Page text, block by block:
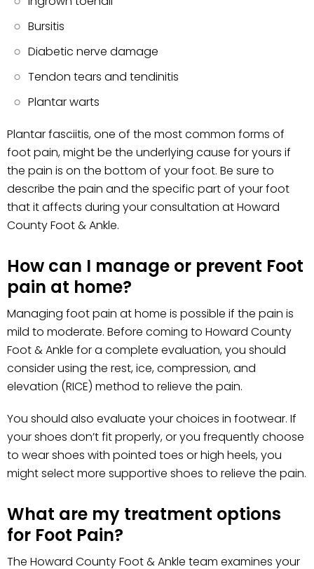
Bursitis
Diabetic nerve damage
Tendon tears and tendinitis
Plantar warts
Plantar fasciitis, one of the most common forms of
foot pain, might be the underlying cause for yours if
the pain is on the bottom of your foot. Be sure to
describe the pain and the specific part of your foot
that it affects during your consultation at Howard
County Foot & Ankle.
How can I manage or prevent Foot
pain at home?
Managing foot pain at home is possible if the pain is
mild to moderate. Before coming to Howard County
Foot & Ankle for a complete evaluation, you should
consider using the rest, ice, compression, and
elevation (RICE) method to relieve the pain.
You should also evaluate your choices in footwear. If
your shoes don’t fit properly, or you frequently choose
to wear shoes with pointed toes or high heels, you
might select more supportive shoes to relieve the pain.
What are my treatment options
for Foot Pain?
The Howard County Foot & Ankle team examines your